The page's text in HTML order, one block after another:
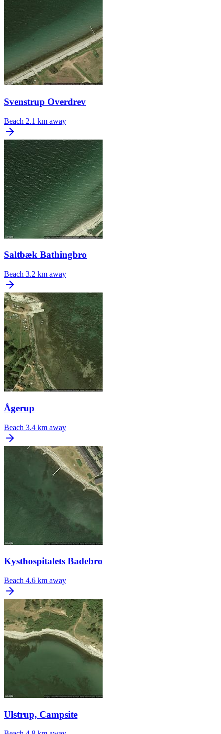
Svenstrup Overdrev
Beach 2.1 km away
Saltbæk Bathingbro
Beach 3.2 km away
Ågerup
Beach 3.4 km away
Kysthospitalets Badebro
Beach 4.6 km away
Ulstrup, Campsite